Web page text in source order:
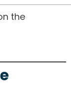
the